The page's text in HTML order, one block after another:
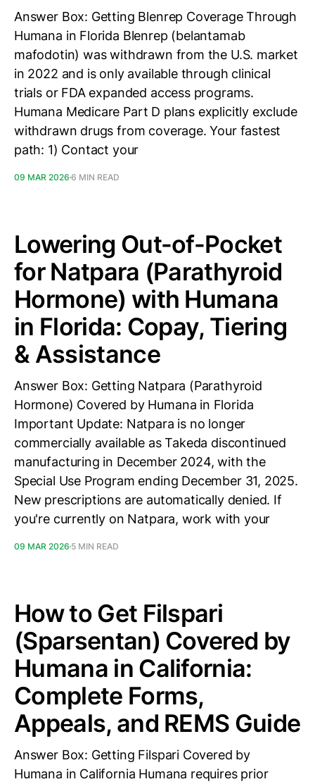
Answer Box: Getting Blenrep Coverage Through
Humana in Florida Blenrep (belantamab
mafodotin) was withdrawn from the U.S. market
in 2022 and is only available through clinical
trials or FDA expanded access programs.
Humana Medicare Part D plans explicitly exclude
withdrawn drugs from coverage. Your fastest
path: 1) Contact your
09 MAR 2026 6 MIN READ
Lowering Out-of-Pocket
for Natpara (Parathyroid
Hormone) with Humana
in Florida: Copay, Tiering
& Assistance
Answer Box: Getting Natpara (Parathyroid
Hormone) Covered by Humana in Florida
Important Update: Natpara is no longer
commercially available as Takeda discontinued
manufacturing in December 2024, with the
Special Use Program ending December 31, 2025.
New prescriptions are automatically denied. If
you're currently on Natpara, work with your
09 MAR 2026 5 MIN READ
How to Get Filspari
(Sparsentan) Covered by
Humana in California:
Complete Forms,
Appeals, and REMS Guide
Answer Box: Getting Filspari Covered by
Humana in California Humana requires prior